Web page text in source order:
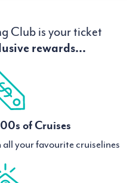
Club is your ticket
rewards...
of Cruises
your favourite cruiselines